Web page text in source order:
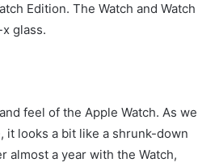
Edition. The Watch and Watch
glass.
feel of the Apple Watch. As we
it looks a bit like a shrunk-down
almost a year with the Watch,